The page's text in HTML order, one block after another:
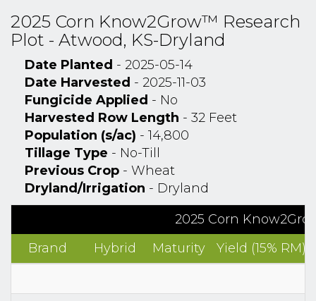
2025 Corn Know2Grow™ Research
Plot - Atwood, KS-Dryland
Date Planted - 2025-05-14
Date Harvested - 2025-11-03
Fungicide Applied - No
Harvested Row Length - 32 Feet
Population (s/ac) - 14,800
Tillage Type - No-Till
Previous Crop - Wheat
Dryland/Irrigation - Dryland
2025 Corn
Brand
Hybrid Maturity Yield (15% RM)